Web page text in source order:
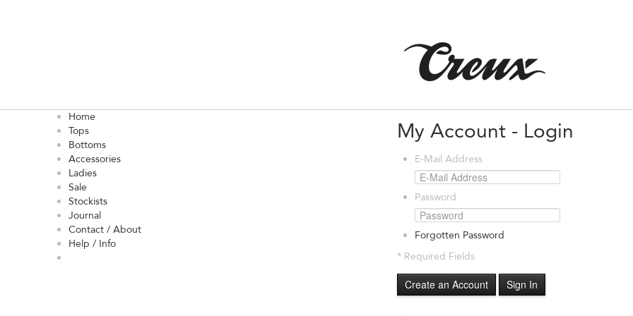
Home
Tops
Bottoms
Accessories
Ladies
Sale
Stockists
Journal
Contact / About
Help / Info
My Account - Login
E-Mail Address
Password
Forgotten Password
* Required Fields
Create an Account Sign In